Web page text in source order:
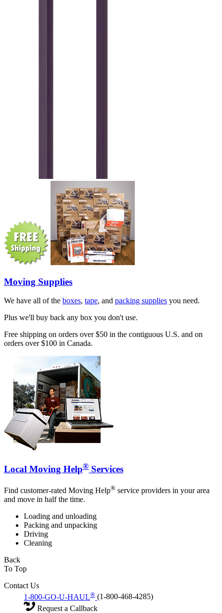
Moving Supplies
We have all of the boxes, tape, and packing supplies you need.
Plus we'll buy back any box you don't use.
Free shipping on orders over $50 in the contiguous U.S. and on
orders over $100 in Canada.
Local Moving Help® Services
Find customer-rated Moving Help® service providers in your area
and move in half the time.
Loading and unloading
Packing and unpacking
Driving
Cleaning
Back
To Top
Contact Us
1-800-GO-U-HAUL® (1-800-468-4285)
Request a Callback